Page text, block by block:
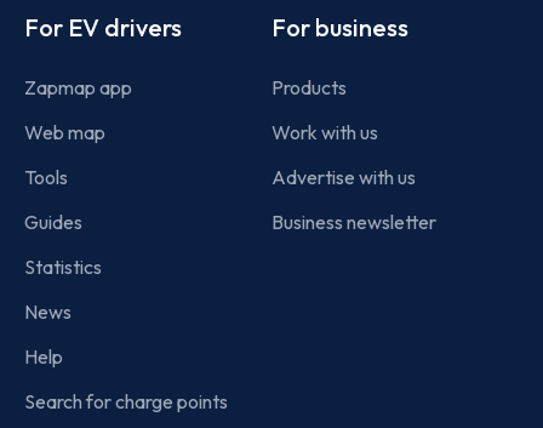
For EV drivers
Zapmap app
Web map
Tools
Guides
Statistics
News
Help
Search for charge points
For business
Products
Work with us
Advertise with us
Business newsletter